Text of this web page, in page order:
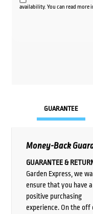
availability. You can read more
GUARANTEE
Money-Back
GUARANTEE &
Garden Express, we
ensure that you have a
positive purchasing
experience. On the off